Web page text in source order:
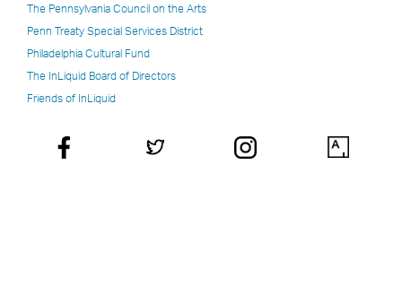
The Pennsylvania Council on the Arts
Penn Treaty Special Services District
Philadelphia Cultural Fund
The InLiquid Board of Directors
Friends of InLiquid